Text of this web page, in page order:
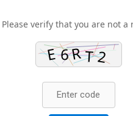
Please verify that you are not a